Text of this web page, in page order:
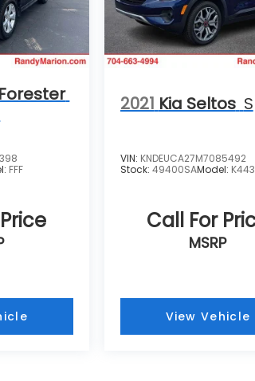
FFF
2021 Kia Seltos S
VIN: KNDEUCA27M7085492
Stock: 49400SAModel:
Call For
MSRP
View Vehicle